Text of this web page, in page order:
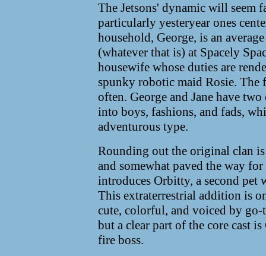
The Jetsons' dynamic will seem
particularly yesteryear ones
household, George, is an
(whatever that is) at Spacely
housewife whose duties are
spunky robotic maid Rosie. The
often. George and Jane have
into boys, fashions, and fads,
adventurous type.
Rounding out the original clan
and somewhat paved the way
introduces Orbitty, a second pet
This extraterrestrial addition is
cute, colorful, and voiced by
but a clear part of the core cast
fire boss.